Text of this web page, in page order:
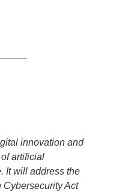
innovation and
artificial
It will address the
Act